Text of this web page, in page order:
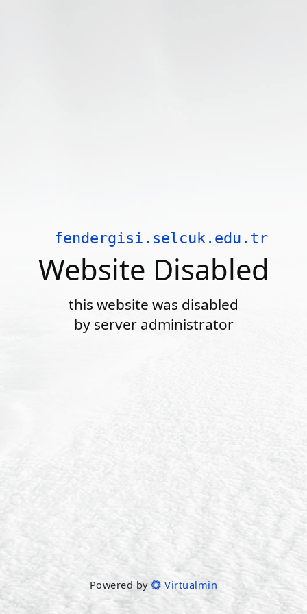
fendergisi.selcuk.edu.tr
Website Disabled
this website was disabled
by server administrator
Powered by Virtualmin